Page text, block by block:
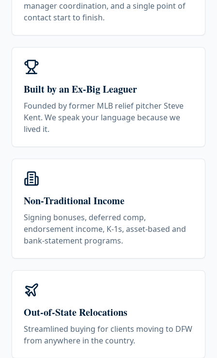
manager coordination, and a single point of
contact start to finish.
Built by an Ex-Big Leaguer
Founded by former MLB relief pitcher Steve
Kent. We speak your language because we
lived it.
Non-Traditional Income
Signing bonuses, deferred comp,
endorsement income, K-1s, asset-based and
bank-statement programs.
Out-of-State Relocations
Streamlined buying for clients moving to DFW
from anywhere in the country.